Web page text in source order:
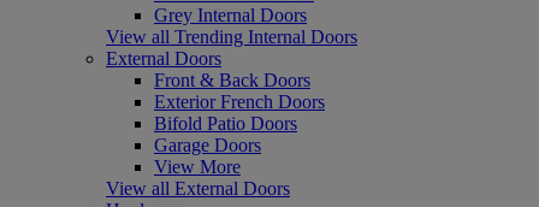
Grey Internal Doors
View all Trending Internal Doors
External Doors
Front & Back Doors
Exterior French Doors
Bifold Patio Doors
Garage Doors
View More
View all External Doors